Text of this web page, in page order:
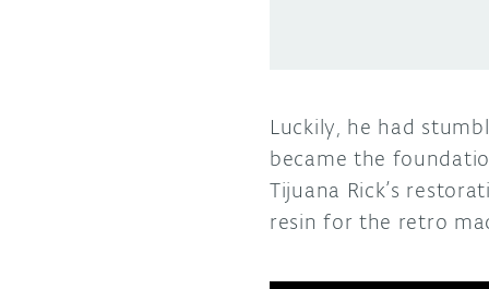
Luckily, he had
became the
Tijuana Rick’s
resin for the retro